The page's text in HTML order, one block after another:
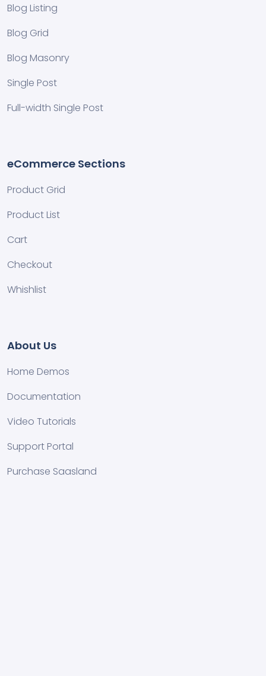
Blog Listing
Blog Grid
Blog Masonry
Single Post
Full-width Single Post
eCommerce Sections
Product Grid
Product List
Cart
Checkout
Whishlist
About Us
Home Demos
Documentation
Video Tutorials
Support Portal
Purchase Saasland